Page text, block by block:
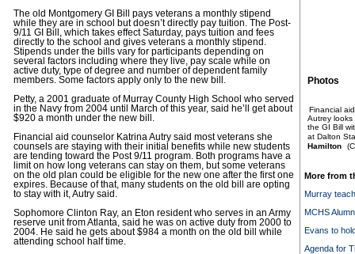
The old Montgomery GI Bill pays veterans a monthly stipend
while they are in school but doesn’t directly pay tuition. The Post-
9/11 GI Bill, which takes effect Saturday, pays tuition and fees
directly to the school and gives veterans a monthly stipend.
Stipends under the bills vary for participants depending on
several factors including where they live, pay scale while on
active duty, type of degree and number of dependent family
members. Some factors apply only to the new bill.
Petty, a 2001 graduate of Murray County High School who served
in the Navy from 2004 until March of this year, said he’ll get about
$920 a month under the new bill.
Financial aid counselor Katrina Autry said most veterans she
counsels are staying with their initial benefits while new students
are tending toward the Post 9/11 program. Both programs have a
limit on how long veterans can stay on them, but some veterans
on the old plan could be eligible for the new one after the first one
expires. Because of that, many students on the old bill are opting
to stay with it, Autry said.
Sophomore Clinton Ray, an Eton resident who serves in an Army
reserve unit from Atlanta, said he was on active duty from 2000 to
2004. He said he gets about $984 a month on the old bill while
attending school half time.
Photos
Financial
Autrey looks
the GI Bill
at Dalton
Hamilton
More from
Murray
MCHS
Evans to
Agenda for